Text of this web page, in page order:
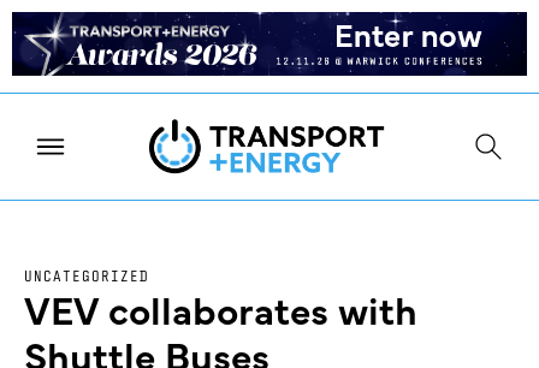
UNCATEGORIZED
VEV collaborates with
Shuttle Buses